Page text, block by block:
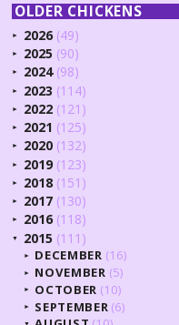
OLDER CHICKENS
► 2026 (49)
► 2025 (90)
► 2024 (98)
► 2023 (114)
► 2022 (121)
► 2021 (125)
► 2020 (132)
► 2019 (123)
► 2018 (151)
► 2017 (130)
► 2016 (118)
▼ 2015 (111)
► DECEMBER (16)
► NOVEMBER (5)
► OCTOBER (10)
► SEPTEMBER (6)
▼